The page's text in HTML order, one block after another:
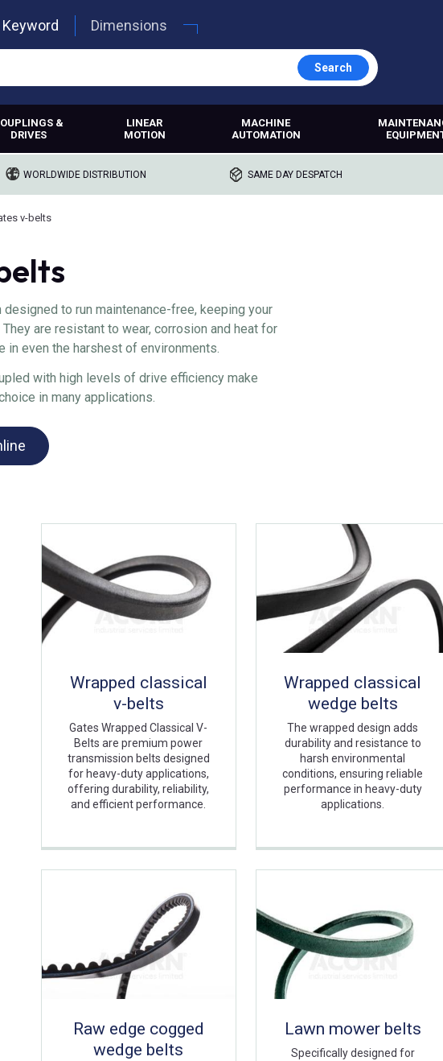
Dimensions
Search
&
DRIVES
LINEAR
MOTION
MACHINE
AUTOMATION
WORLDWIDE DISTRIBUTION SAME DAY DESPATCH
v-belts
to run maintenance-free, keeping your
are resistant to wear, corrosion and heat for
in even the harshest of environments.
with high levels of drive efficiency make
in many applications.
Wrapped classical
v-belts
Gates Wrapped Classical V-
Belts are premium power
transmission belts designed
for heavy-duty applications,
offering durability, reliability,
and efficient performance.
Wrapped classical
wedge belts
The wrapped design adds
durability and resistance to
harsh environmental
conditions, ensuring reliable
performance in heavy-duty
applications.
Raw edge cogged
wedge belts
Lawn mower belts
Specifically designed for